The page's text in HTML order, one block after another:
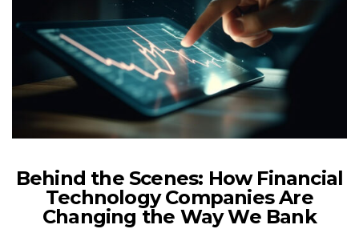
Behind the Scenes: How Financial
Technology Companies Are
Changing the Way We Bank